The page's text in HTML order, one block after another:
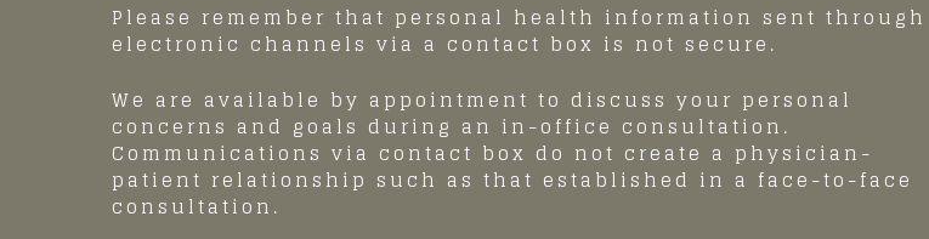
Please remember that personal health information sent through
electronic channels via a contact box is not secure.
We are available by appointment to discuss your personal
concerns and goals during an in-office consultation.
Communications via contact box do not create a physician-
patient relationship such as that established in a face-to-face
consultation.